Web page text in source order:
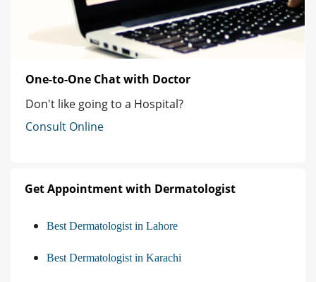
One-to-One Chat with Doctor
Don't like going to a Hospital?
Consult Online
Get Appointment with Dermatologist
Best Dermatologist in Lahore
Best Dermatologist in Karachi